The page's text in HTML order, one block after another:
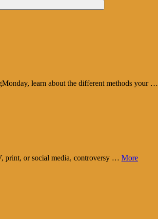
learn about the different methods your …
print, or social media, controversy … More